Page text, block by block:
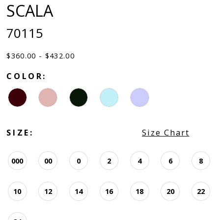
SCALA
70115
$360.00 - $432.00
COLOR:
SIZE: Size Chart
000 00 0 2 4 6 8
10 12 14 16 18 20 22